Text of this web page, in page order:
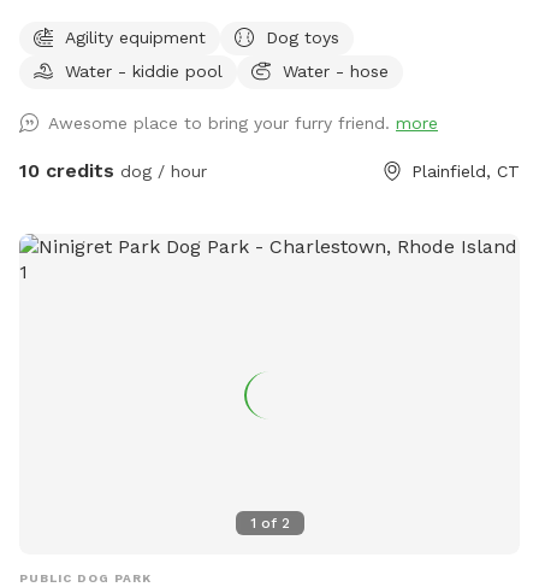
using our stock tank to house most of our toys so that the
dogs can jump in to play or choose one for yard play. Feel
Agility equipment
Dog toys
Water - kiddie pool
Water - hose
Awesome place to bring your furry friend. more
10 credits dog / hour Plainfield, CT
1 of 2
PUBLIC DOG PARK